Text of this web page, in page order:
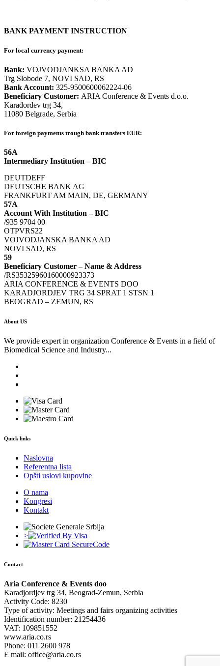
BANK PAYMENT INSTRUCTION
For local currency payment:
Bank: VOJVODJANKSA BANKA AD
Trg Slobode 7, NOVI SAD, RS
Bank Account: 325-9500600062224-06
Beneficiary Customer: ARIA Conference & Events d.o.o.
Karađorđev trg 34,
11080 Belgrade, Serbia
For foreign payments trough bank transfers EUR:
56A
Intermediary Institution – BIC
DEUTDEFF
DEUTSCHE BANK AG
FRANKFURT AM MAIN, DE, GERMANY
57A
Account With Institution – BIC
/935 9704 00
OTPVRS22
VOJVODJANSKA BANKA AD
NOVI SAD, RS
59
Beneficiary Customer – Name & Address
/RS35325960160000923373
ARIA CONFERENCE & EVENTS DOO
KARADJORDJEV TRG 34 SPRAT 1 STSN 1
BEOGRAD – ZEMUN, RS
About US
We provide expert in organization Conference & Events in a field of
Biomedical Science and Industry...
Quick links
Naslovna
Referentna lista
Opšti uslovi kupovine
O nama
Kongresi
Kontakt
>
Contact
Aria Conference & Events doo
Karadjordjev trg 34, Beograd-Zemun, Serbia
Activity Code: 8230
Type of activity: Meetings and fairs organizing activities
Identification number: 21254436
VAT: 109851552
www.aria.co.rs
Phone: 011 2600 978
E mail: office@aria.co.rs